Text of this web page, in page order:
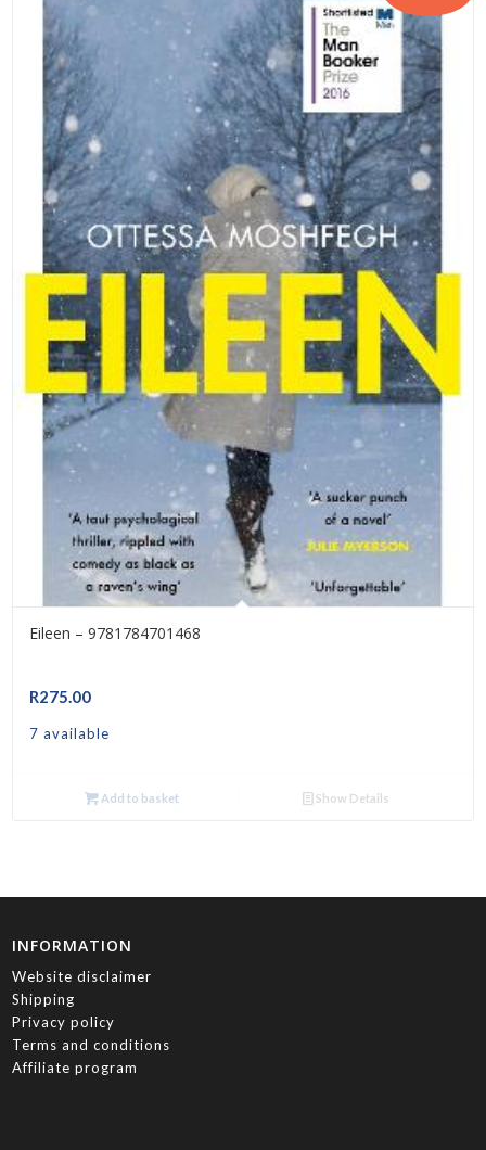
Eileen – 9781784701468
R275.00
7 available
Add to basket Show Details
INFORMATION
Website disclaimer
Shipping
Privacy policy
Terms and conditions
Affiliate program